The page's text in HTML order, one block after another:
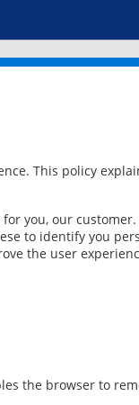
This policy
you, our
to identify you
the user
the browser to